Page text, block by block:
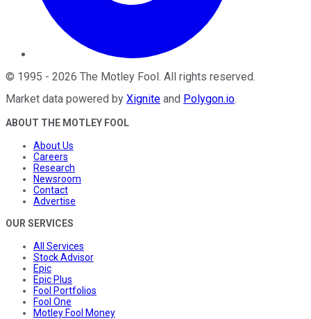
© 1995 - 2026 The Motley Fool. All rights reserved.
Market data powered by Xignite and Polygon.io.
ABOUT THE MOTLEY FOOL
About Us
Careers
Research
Newsroom
Contact
Advertise
OUR SERVICES
All Services
Stock Advisor
Epic
Epic Plus
Fool Portfolios
Fool One
Motley Fool Money